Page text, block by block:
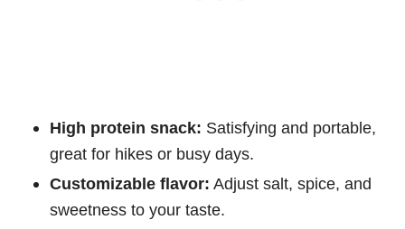
High protein snack: Satisfying and portable,
great for hikes or busy days.
Customizable flavor: Adjust salt, spice, and
sweetness to your taste.